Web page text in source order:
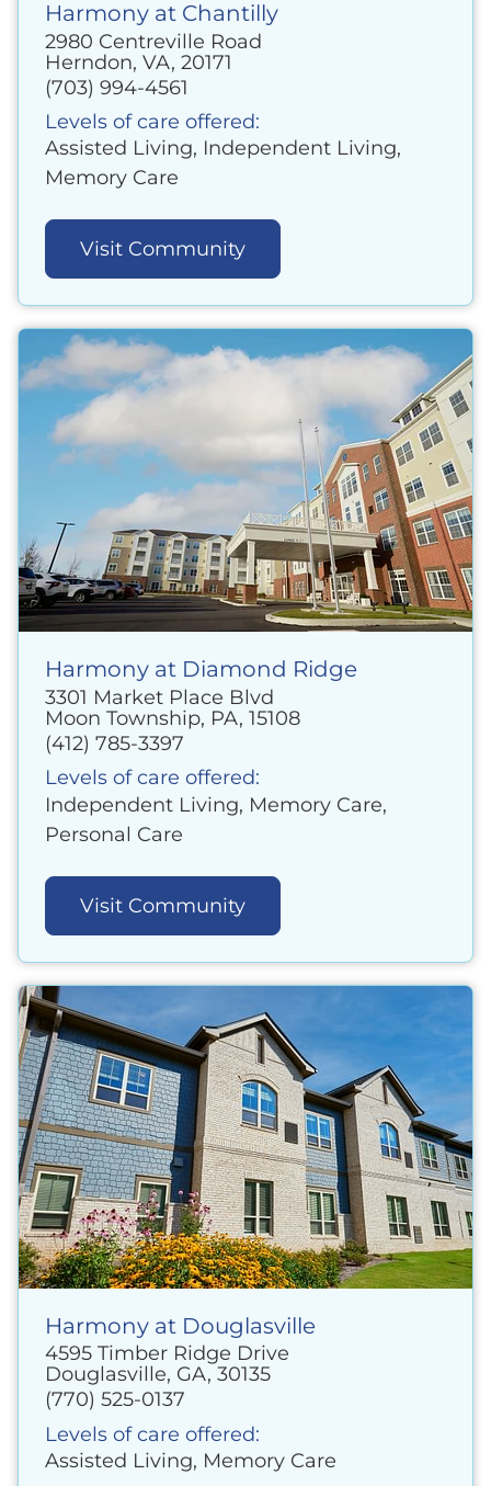
Harmony at Chantilly
2980 Centreville Road
Herndon, VA, 20171
(703) 994-4561
Levels of care offered:
Assisted Living, Independent Living,
Memory Care
Visit Community
Harmony at Diamond Ridge
3301 Market Place Blvd
Moon Township, PA, 15108
(412) 785-3397
Levels of care offered:
Independent Living, Memory Care,
Personal Care
Visit Community
Harmony at Douglasville
4595 Timber Ridge Drive
Douglasville, GA, 30135
(770) 525-0137
Levels of care offered:
Assisted Living, Memory Care